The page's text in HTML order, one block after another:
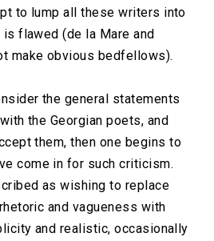
to lump all these writers into
flawed (de la Mare and
make obvious bedfellows).
the general statements
the Georgian poets, and
them, then one begins to
come in for such criticism.
as wishing to replace
and vagueness with
and realistic, occasionally